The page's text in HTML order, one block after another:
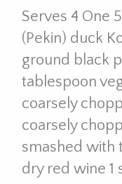
Serves 4 One
(Pekin) duck
ground black
tablespoon
coarsely
coarsely
smashed with
dry red wine 1